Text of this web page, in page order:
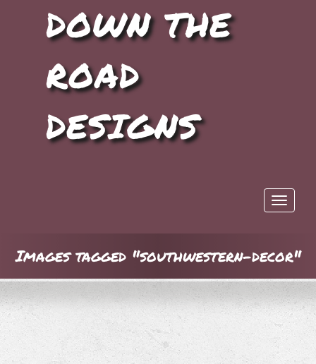
DOWN THE
ROAD
DESIGNS
Toggle
Images tagged "southwestern-decor"